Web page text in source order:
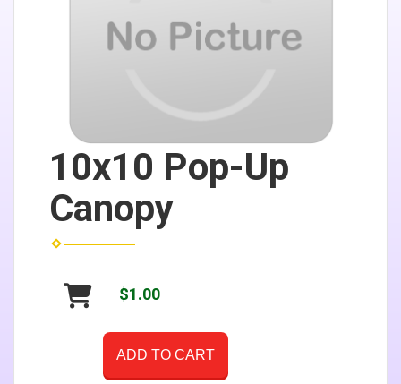
10x10 Pop-Up
Canopy
$1.00
ADD TO CART